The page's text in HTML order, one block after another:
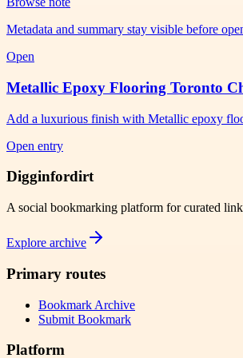
Metadata and summary stay visible before
Open
Metallic Epoxy Flooring Toronto
Add a luxurious finish with Metallic epoxy
Open entry
Digginfordirt
A social bookmarking platform for curated
Explore archive
Primary routes
Bookmark Archive
Submit Bookmark
Platform